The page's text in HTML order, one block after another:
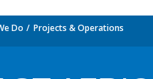
Do Projects & Operations